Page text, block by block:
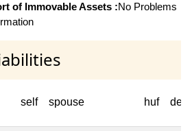
of Immovable Assets :No Problems
self spouse huf